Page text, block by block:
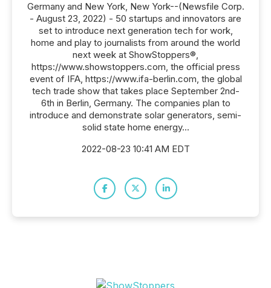
Germany and New York, New York--(Newsfile Corp.
- August 23, 2022) - 50 startups and innovators are
set to introduce next generation tech for work,
home and play to journalists from around the world
next week at ShowStoppers®,
https://www.showstoppers.com, the official press
event of IFA, https://www.ifa-berlin.com, the global
tech trade show that takes place September 2nd-
6th in Berlin, Germany. The companies plan to
introduce and demonstrate solar generators, semi-
solid state home energy...
2022-08-23 10:41 AM EDT